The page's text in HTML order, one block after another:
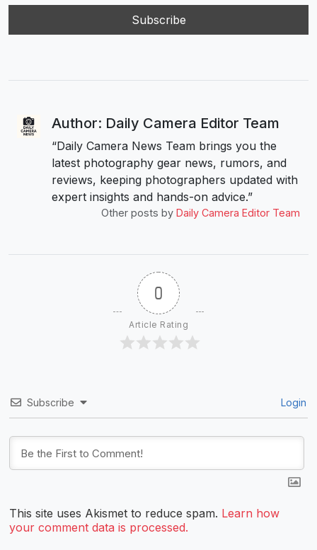
Author: Daily Camera Editor Team
“Daily Camera News Team brings you the
latest photography gear news, rumors, and
reviews, keeping photographers updated with
expert insights and hands-on advice.”
Other posts by Daily Camera Editor Team
0
Article Rating
Subscribe Login
This site uses Akismet to reduce spam. Learn how
your comment data is processed.